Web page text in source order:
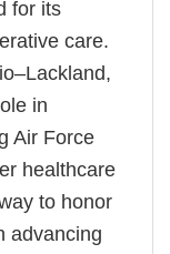
for its
care.
in
Air Force
healthcare
to honor
advancing